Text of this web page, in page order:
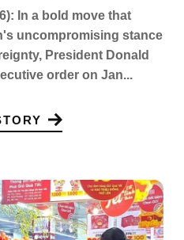
In a bold move that
uncompromising stance
President Donald
order on Jan...